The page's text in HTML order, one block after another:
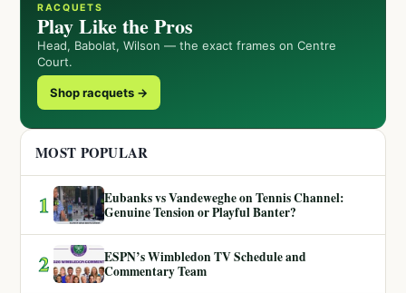
RACQUETS
Play Like the Pros
Head, Babolat, Wilson — the exact frames on Centre
Court.
Shop racquets →
MOST POPULAR
1
Eubanks vs Vandeweghe on Tennis Channel:
Genuine Tension or Playful Banter?
2
ESPN’s Wimbledon TV Schedule and
Commentary Team